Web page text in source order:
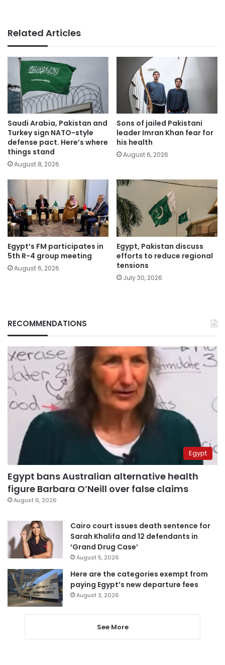
Related Articles
Saudi Arabia, Pakistan and
Turkey sign NATO-style
defense pact. Here’s where
things stand
August 8, 2026
Sons of jailed Pakistani
leader Imran Khan fear for
his health
August 6, 2026
Egypt’s FM participates in
5th R-4 group meeting
August 6, 2026
Egypt, Pakistan discuss
efforts to reduce regional
tensions
July 30, 2026
RECOMMENDATIONS
Egypt
Egypt bans Australian alternative health
figure Barbara O’Neill over false claims
August 6, 2026
Cairo court issues death sentence for
Sarah Khalifa and 12 defendants in
‘Grand Drug Case’
August 5, 2026
Here are the categories exempt from
paying Egypt’s new departure fees
August 3, 2026
See More